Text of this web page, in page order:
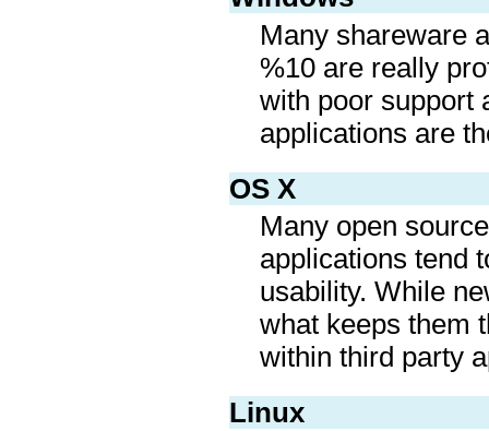
Many shareware
%10 are really
with poor support
applications are
OS X
Many open
applications tend
usability. While
what keeps them
within third party
Linux